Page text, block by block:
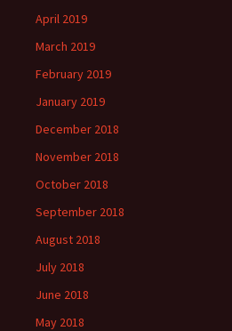
April 2019
March 2019
February 2019
January 2019
December 2018
November 2018
October 2018
September 2018
August 2018
July 2018
June 2018
May 2018